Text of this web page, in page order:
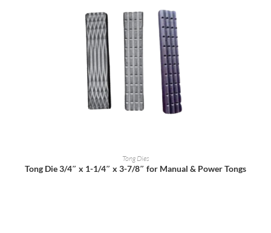
READ MORE
Tong Dies
Tong Die 3/4″ x 1-1/4″ x 3-7/8″ for Manual & Power Tongs